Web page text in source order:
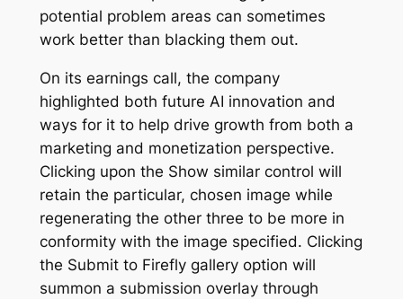
potential problem areas can sometimes
work better than blacking them out.
On its earnings call, the company
highlighted both future AI innovation and
ways for it to help drive growth from both a
marketing and monetization perspective.
Clicking upon the Show similar control will
retain the particular, chosen image while
regenerating the other three to be more in
conformity with the image specified. Clicking
the Submit to Firefly gallery option will
summon a submission overlay through